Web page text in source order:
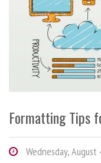
Formatting Tips
Wednesday, August